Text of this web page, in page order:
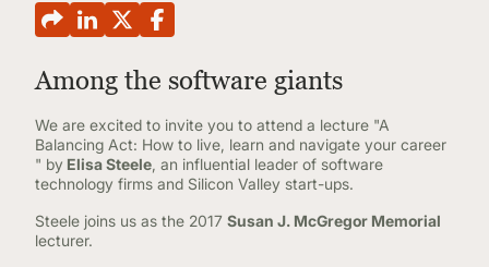
Among the software giants
We are excited to invite you to attend a lecture "A
Balancing Act: How to live, learn and navigate your career
" by Elisa Steele , an influential leader of software
technology firms and Silicon Valley start-ups.
Steele joins us as the 2017 Susan J. McGregor Memorial
lecturer.